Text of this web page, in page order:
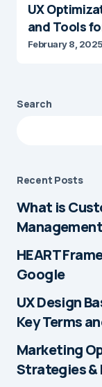
UX
and Tools
February 8, 2025
Search
Recent Posts
What is
HEART
Google
UX Design
Key Terms
Marketing
Strategies &